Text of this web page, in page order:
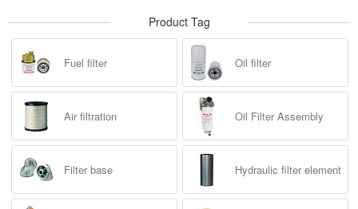
Product Tag
Fuel filter Oil filter
Air filtration Oil Filter Assembly
Filter base Hydraulic filter element